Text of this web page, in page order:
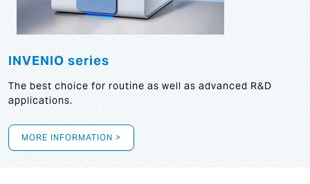
INVENIO series
The best choice for routine as well as advanced R&D
applications.
MORE INFORMATION >